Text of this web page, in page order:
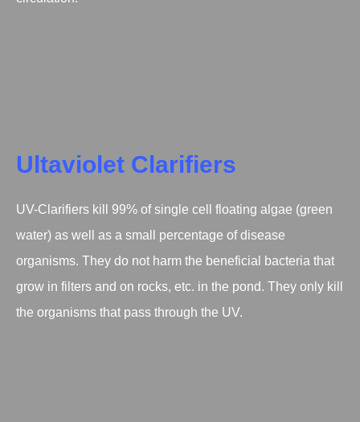
Ultaviolet Clarifiers
UV-Clarifiers kill 99% of single cell floating algae (green
water) as well as a small percentage of disease
organisms. They do not harm the beneficial bacteria that
grow in filters and on rocks, etc. in the pond. They only kill
the organisms that pass through the UV.